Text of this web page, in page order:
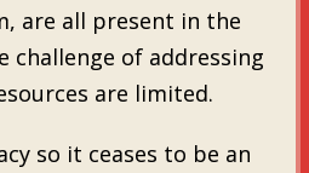
are all present in the
challenge of addressing
are limited.
so it ceases to be an